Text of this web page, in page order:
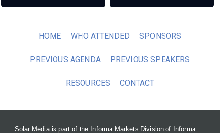
HOME WHO ATTENDED SPONSORS
PREVIOUS AGENDA PREVIOUS SPEAKERS
RESOURCES CONTACT
Solar Media is part of the Informa Markets Division of Informa